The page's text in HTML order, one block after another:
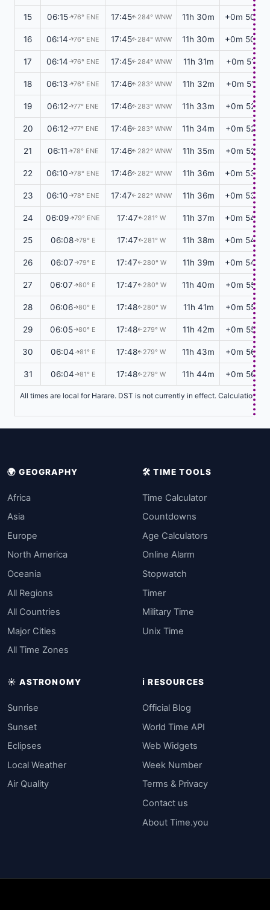
15 06:15↑76° ENE 17:45↑ 284° WNW 11h 30m +0m 50s
16 06:14 ↑76° ENE 17:45↑ 284° WNW 11h 30m +0m 50s
17 06:14 ↑76° ENE 17:45↑ 284° WNW 11h 31m +0m 51s
18 06:13↑76° ENE 17:46↑ 283° WNW 11h 32m +0m 51s
19 06:12↑77° ENE 17:46↑ 283° WNW 11h 33m +0m 52s
20 06:12↑77° ENE 17:46↑ 283° WNW 11h 34m +0m 52s
21 06:11↑78° ENE 17:46↑ 282° WNW 11h 35m +0m 52s
22 06:10↑78° ENE 17:46↑ 282° WNW 11h 36m +0m 53s
23 06:10↑78° ENE 17:47↑ 282° WNW 11h 36m +0m 53s
24 06:09↑79° ENE 17:47↑281° W 11h 37m +0m 54s
25 06:08↑79° E 17:47↑281° W 11h 38m +0m 54s
26 06:07↑79° E 17:47↑280° W 11h 39m +0m 54s
27 06:07↑80° E 17:47↑280° W 11h 40m +0m 55s
28 06:06↑80° E 17:48↑280° W 11h 41m +0m 55s
29 06:05↑80° E 17:48↑279° W 11h 42m +0m 55s
30 06:04↑81° E 17:48↑279° W 11h 43m +0m 56s
31 06:04↑81° E 17:48↑279° W 11h 44m +0m 56s
All times are local for Harare. DST is not currently in effect. Calculations
🌍 GEOGRAPHY
Africa
Asia
Europe
North America
Oceania
All Regions
All Countries
Major Cities
All Time Zones
🛠️ TIME TOOLS
Time Calculator
Countdowns
Age Calculators
Online Alarm
Stopwatch
Timer
Military Time
Unix Time
☀️ ASTRONOMY
Sunrise
Sunset
Eclipses
Local Weather
Air Quality
ℹ️ RESOURCES
Official Blog
World Time API
Web Widgets
Week Number
Terms & Privacy
Contact us
About Time.you